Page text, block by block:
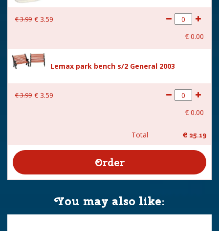
€3.99 € 3.59
€ 0.00
Lemax park bench s/2 General 2003
€3.99 € 3.59
€ 0.00
Total € 25.19
You may also like: